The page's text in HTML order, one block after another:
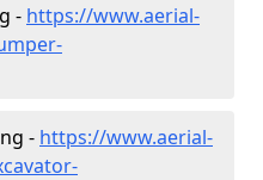
- https://www.aerial-
- https://www.aerial-